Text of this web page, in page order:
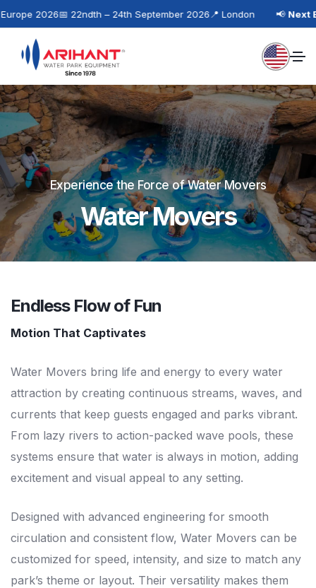
2026📅 22ndth – 24th September 2026📍 London Next
Experience the Force of Water Movers
Water Movers
Endless Flow of Fun
Motion That Captivates
Water Movers bring life and energy to every water
attraction by creating continuous streams, waves, and
currents that keep guests engaged and parks vibrant.
From lazy rivers to action-packed wave pools, these
systems ensure that water is always in motion, adding
excitement and visual appeal to any setting.
Designed with advanced engineering for smooth
circulation and consistent flow, Water Movers can be
customized for speed, intensity, and size to match any
park’s theme or layout. Their versatility makes them